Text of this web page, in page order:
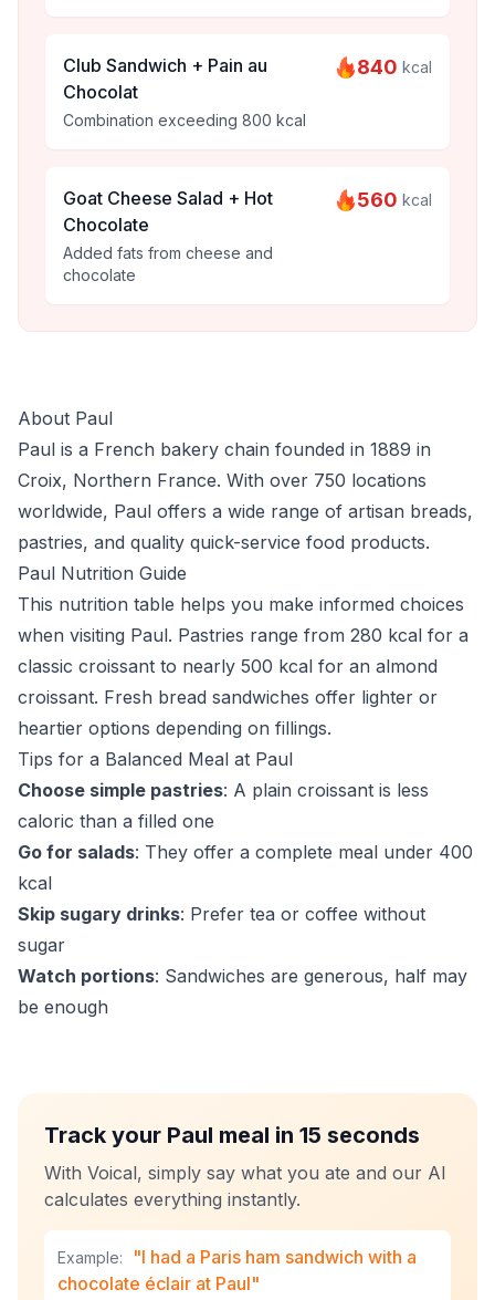
Club Sandwich + Pain au
Chocolat
Combination exceeding 800 kcal
840 kcal
Goat Cheese Salad + Hot
Chocolate
Added fats from cheese and
chocolate
560 kcal
About Paul
Paul is a French bakery chain founded in 1889 in
Croix, Northern France. With over 750 locations
worldwide, Paul offers a wide range of artisan breads,
pastries, and quality quick-service food products.
Paul Nutrition Guide
This nutrition table helps you make informed choices
when visiting Paul. Pastries range from 280 kcal for a
classic croissant to nearly 500 kcal for an almond
croissant. Fresh bread sandwiches offer lighter or
heartier options depending on fillings.
Tips for a Balanced Meal at Paul
Choose simple pastries: A plain croissant is less
caloric than a filled one
Go for salads: They offer a complete meal under 400
kcal
Skip sugary drinks: Prefer tea or coffee without
sugar
Watch portions: Sandwiches are generous, half may
be enough
Track your Paul meal in 15 seconds
With Voical, simply say what you ate and our AI
calculates everything instantly.
Example:
"I had a Paris ham sandwich with a
chocolate éclair at Paul"